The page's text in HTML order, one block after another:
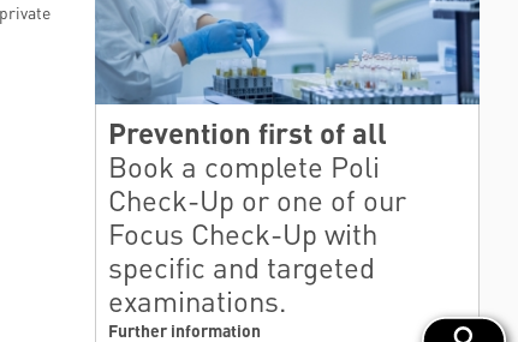
Prevention first of all
Book a complete Poli
Check-Up or one of our
Focus Check-Up with
specific and targeted
examinations.
Further information